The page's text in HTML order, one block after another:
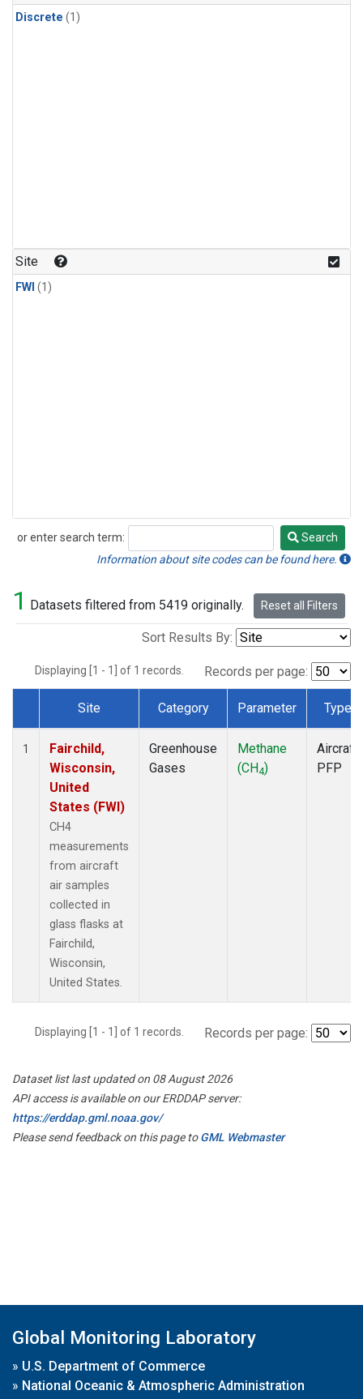
Discrete (1)
Site
FWI (1)
or enter search term:
Search
Search
Information about site codes can be found here.
1 Datasets filtered from 5419 originally. Reset all Filters
Sort Results By:
Displaying [1 - 1] of 1 records. Records per page:
Dataset Number
Site Category Parameter Type
1
Fairchild,
Wisconsin,
United
States (FWI)
CH4
measurements
from aircraft
air samples
collected in
glass flasks at
Fairchild,
Wisconsin,
United States.
Greenhouse
Gases
Methane
(CH4)
Aircraft
PFP
Displaying [1 - 1] of 1 records. Records per page:
Dataset list last updated on 08 August 2026
API access is available on our ERDDAP server:
https://erddap.gml.noaa.gov/
Please send feedback on this page toGML Webmaster
Global Monitoring Laboratory
» U.S. Department of Commerce
» National Oceanic & Atmospheric Administration